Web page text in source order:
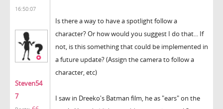
16:50:07
Steven54
7
Is there a way to have a spotlight follow a
character? Or how would you suggest I do that... If
not, is this something that could be implemented in
a future update? (Assign the camera to follow a
character, etc)
I saw in Dreeko's Batman film, he as "ears" on the